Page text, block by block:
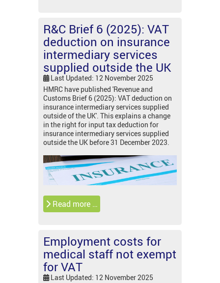
R&C Brief 6 (2025): VAT
deduction on insurance
intermediary services
supplied outside the UK
Last Updated: 12 November 2025
HMRC have published 'Revenue and
Customs Brief 6 (2025): VAT deduction on
insurance intermediary services supplied
outside of the UK'. This explains a change
in the right for input tax deduction for
insurance intermediary services supplied
outside the UK before 31 December 2023.
Read more …
Employment costs for
medical staff not exempt
for VAT
Last Updated: 12 November 2025